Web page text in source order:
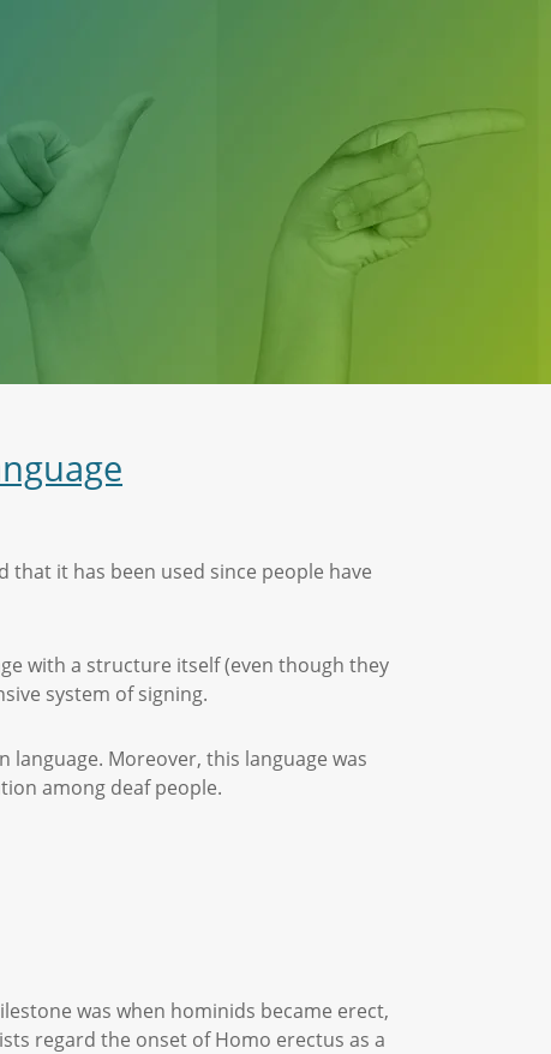
that it has been used since people have
with a structure itself (even though they
system of signing.
Moreover, this language was
among deaf people.
was when hominids became erect,
regard the onset of Homo erectus as a